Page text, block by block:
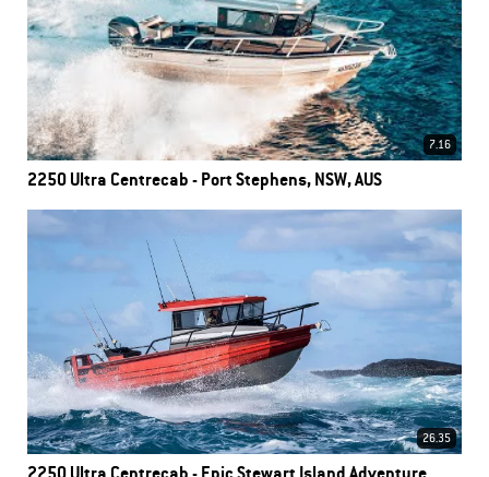
7.16
2250 Ultra Centrecab - Port Stephens, NSW, AUS
26.35